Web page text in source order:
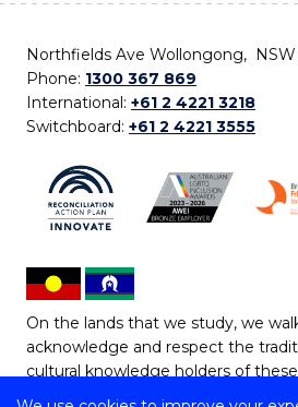
Northfields Ave Wollongong, NSW
Phone: 1300 367 869
International: +61 2 4221 3218
Switchboard: +61 2 4221 3555
On the lands that we study, we
acknowledge and respect the
cultural knowledge holders of these